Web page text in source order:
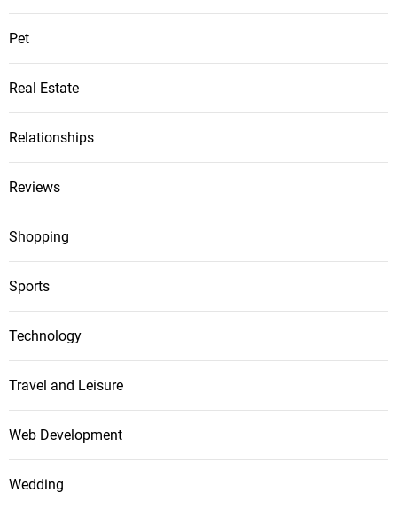
Pet
Real Estate
Relationships
Reviews
Shopping
Sports
Technology
Travel and Leisure
Web Development
Wedding